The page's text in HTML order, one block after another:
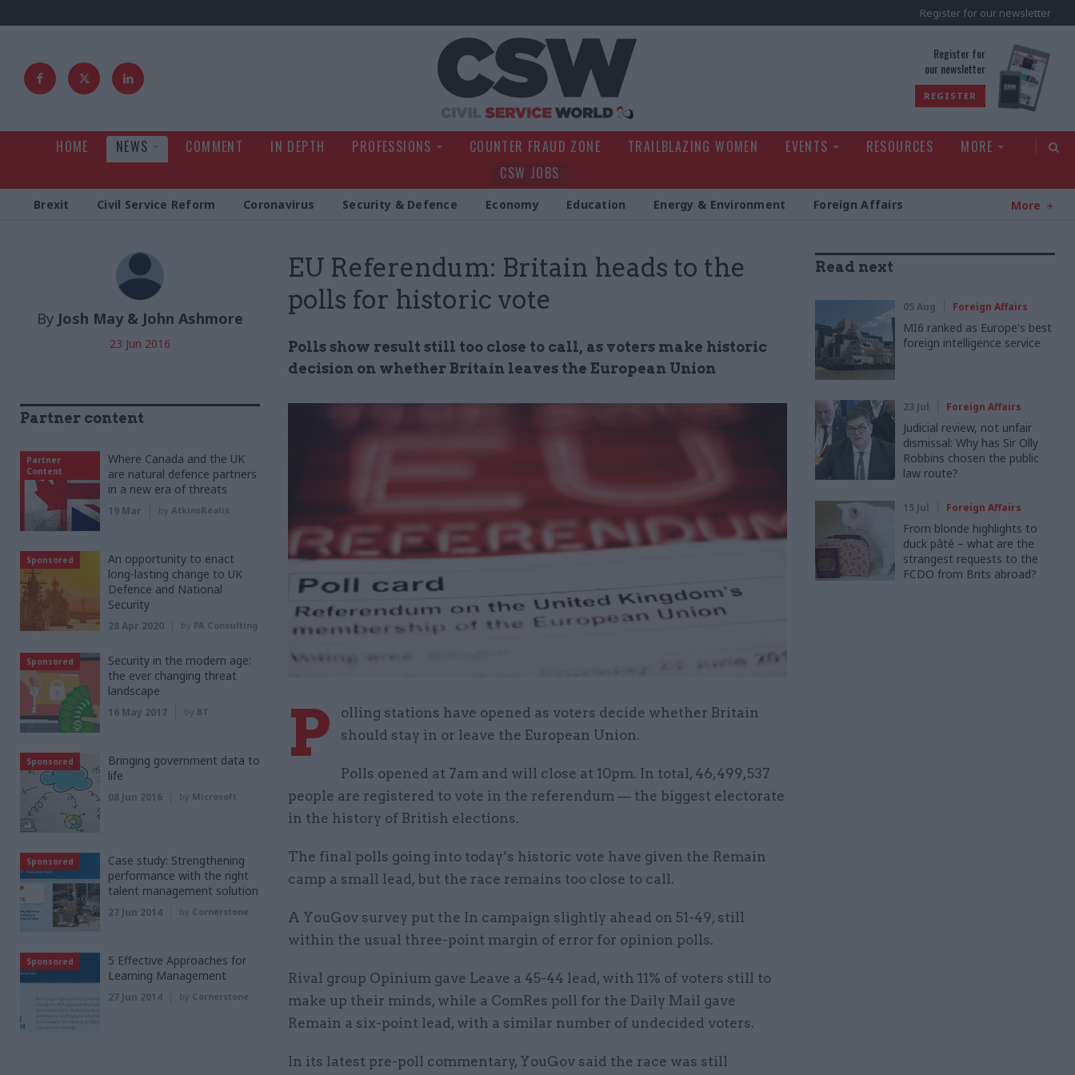
Register for our newsletter
Register for
our newsletter
REGISTER
HOME NEWS COMMENT IN DEPTH PROFESSIONS COUNTER FRAUD ZONE TRAILBLAZING WOMEN EVENTS RESOURCES
MORE
CSW JOBS
Brexit Civil Service Reform Coronavirus Security & Defence Economy Education Energy & Environment Foreign Affairs More
EU Referendum: Britain heads to the
polls for historic vote
Polls show result still too close to call, as voters make historic
decision on whether Britain leaves the European Union
By Josh May & John Ashmore
23 Jun 2016
P
olling stations have opened as voters decide whether Britain
should stay in or leave the European Union.
Polls opened at 7am and will close at 10pm. In total, 46,499,537
people are registered to vote in the referendum — the biggest electorate
in the history of British elections.
The final polls going into today’s historic vote have given the Remain
camp a small lead, but the race remains too close to call.
A YouGov survey put the In campaign slightly ahead on 51-49, still
within the usual three-point margin of error for opinion polls.
Rival group Opinium gave Leave a 45-44 lead, with 11% of voters still to
make up their minds, while a ComRes poll for the Daily Mail gave
Remain a six-point lead, with a similar number of undecided voters.
In its latest pre-poll commentary, YouGov said the race was still
Read next
05 Aug Foreign Affairs
MI6 ranked as Europe's best
foreign intelligence service
23 Jul Foreign Affairs
Judicial review, not unfair
dismissal: Why has Sir Olly
Robbins chosen the public
law route?
15 Jul Foreign Affairs
From blonde highlights to
duck pâté – what are the
strangest requests to the
FCDO from Brits abroad?
Partner content
Partner
Content
Where Canada and the UK
are natural defence partners
in a new era of threats
19 Mar by AtkinsRéalis
Sponsored
An opportunity to enact
long-lasting change to UK
Defence and National
Security
28 Apr 2020 by PA Consulting
Sponsored
Security in the modern age:
the ever changing threat
landscape
16 May 2017 by BT
Sponsored
Bringing government data to
life
08 Jun 2016 by Microsoft
Sponsored
Case study: Strengthening
performance with the right
talent management solution
27 Jun 2014 by Cornerstone
Sponsored
5 Effective Approaches for
Learning Management
27 Jun 2014 by Cornerstone